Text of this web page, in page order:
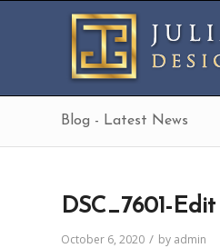
Blog - Latest News
DSC_7601-Edit
October 6, 2020 / by admin